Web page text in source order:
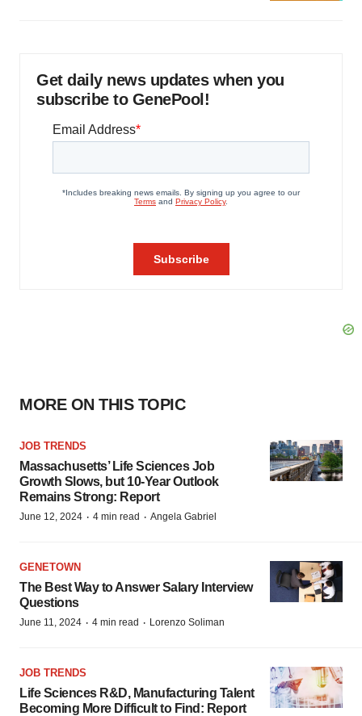
Get daily news updates when you
subscribe to GenePool!
MORE ON THIS TOPIC
JOB TRENDS
Massachusetts’ Life Sciences Job
Growth Slows, but 10-Year Outlook
Remains Strong: Report
June 12, 2024 · 4 min read · Angela Gabriel
GENETOWN
The Best Way to Answer Salary Interview
Questions
June 11, 2024 · 4 min read · Lorenzo Soliman
JOB TRENDS
Life Sciences R&D, Manufacturing Talent
Becoming More Difficult to Find: Report